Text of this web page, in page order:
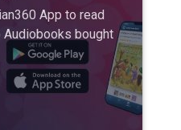
App to read
bought